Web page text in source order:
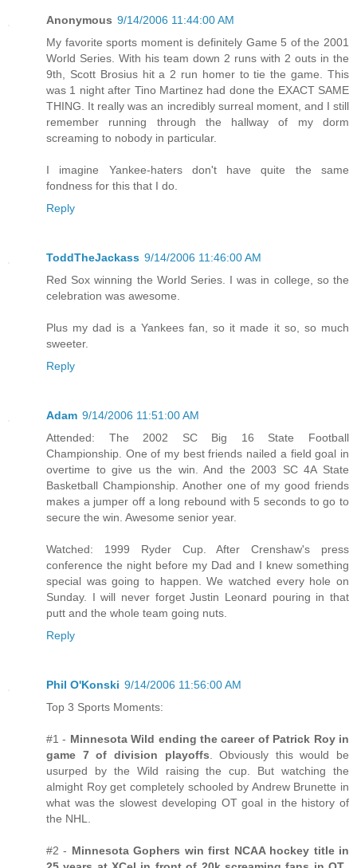
Anonymous 9/14/2006 11:44:00 AM
My favorite sports moment is definitely Game 5 of the 2001
World Series. With his team down 2 runs with 2 outs in the
9th, Scott Brosius hit a 2 run homer to tie the game. This
was 1 night after Tino Martinez had done the EXACT SAME
THING. It really was an incredibly surreal moment, and I still
remember running through the hallway of my dorm
screaming to nobody in particular.
I imagine Yankee-haters don't have quite the same
fondness for this that I do.
Reply
ToddTheJackass 9/14/2006 11:46:00 AM
Red Sox winning the World Series. I was in college, so the
celebration was awesome.
Plus my dad is a Yankees fan, so it made it so, so much
sweeter.
Reply
Adam 9/14/2006 11:51:00 AM
Attended: The 2002 SC Big 16 State Football
Championship. One of my best friends nailed a field goal in
overtime to give us the win. And the 2003 SC 4A State
Basketball Championship. Another one of my good friends
makes a jumper off a long rebound with 5 seconds to go to
secure the win. Awesome senior year.
Watched: 1999 Ryder Cup. After Crenshaw's press
conference the night before my Dad and I knew something
special was going to happen. We watched every hole on
Sunday. I will never forget Justin Leonard pouring in that
putt and the whole team going nuts.
Reply
Phil O'Konski 9/14/2006 11:56:00 AM
Top 3 Sports Moments:
#1 - Minnesota Wild ending the career of Patrick Roy in
game 7 of division playoffs. Obviously this would be
usurped by the Wild raising the cup. But watching the
almight Roy get completely schooled by Andrew Brunette in
what was the slowest developing OT goal in the history of
the NHL.
#2 - Minnesota Gophers win first NCAA hockey title in